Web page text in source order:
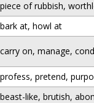
piece of rubbish,
bark at, howl at
carry on, manage,
profess, pretend,
beast-like, brutish,